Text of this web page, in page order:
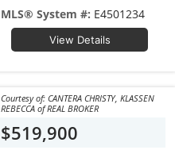
MLS® System #: E4501234
View Details
Courtesy of: CANTERA CHRISTY, KLASSEN
REBECCA of REAL BROKER
$519,900